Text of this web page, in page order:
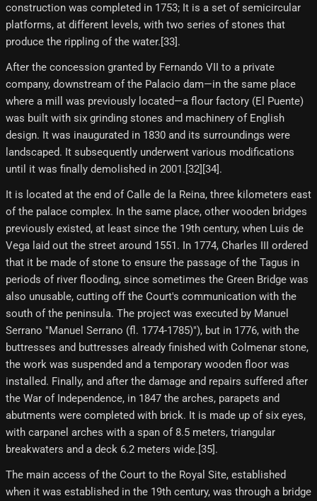
construction was completed in 1753; It is a set of semicircular
platforms, at different levels, with two series of stones that
produce the rippling of the water.[33]​.
After the concession granted by Fernando VII to a private
company, downstream of the Palacio dam—in the same place
where a mill was previously located—a flour factory (El Puente)
was built with six grinding stones and machinery of English
design. It was inaugurated in 1830 and its surroundings were
landscaped. It subsequently underwent various modifications
until it was finally demolished in 2001.[32][34]​.
It is located at the end of Calle de la Reina, three kilometers east
of the palace complex. In the same place, other wooden bridges
previously existed, at least since the 19th century, when Luis de
Vega laid out the street around 1551. In 1774, Charles III ordered
that it be made of stone to ensure the passage of the Tagus in
periods of river flooding, since sometimes the Green Bridge was
also unusable, cutting off the Court's communication with the
south of the peninsula. The project was executed by Manuel
Serrano "Manuel Serrano (fl. 1774-1785)"), but in 1776, with the
buttresses and buttresses already finished with Colmenar stone,
the work was suspended and a temporary wooden floor was
installed. Finally, and after the damage and repairs suffered after
the War of Independence, in 1847 the arches, parapets and
abutments were completed with brick. It is made up of six eyes,
with carpanel arches with a span of 8.5 meters, triangular
breakwaters and a deck 6.2 meters wide.[35]​.
The main access of the Court to the Royal Site, established
when it was established in the 19th century, was through a bridge